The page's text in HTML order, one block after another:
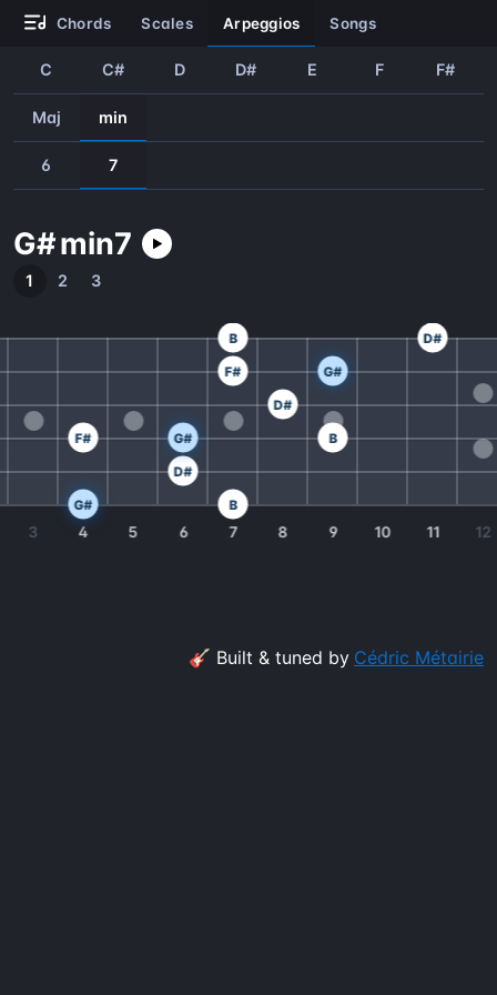
chords scales arpeggios songs
C C# D D# E F F#
Maj min
6 7
G#min7
1 2 3
3 4 5 6 7 8 9 10 11 12
G# B
D#
F# G# B
D#
F# G#
B D#
🎸 Built & tuned by Cédric Métairie